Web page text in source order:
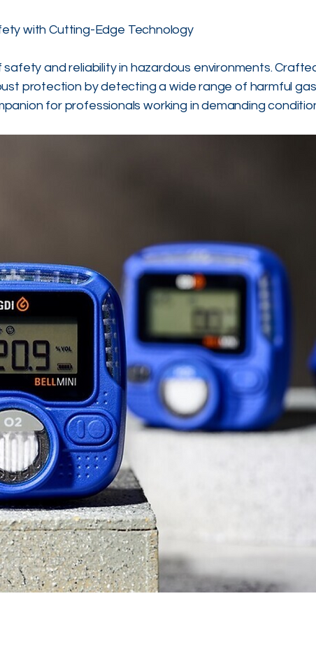
with Cutting-Edge Technology
and reliability in hazardous environments.
protection by detecting a wide range of harmful
for professionals working in demanding